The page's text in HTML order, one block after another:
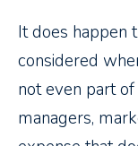
It does happen
considered
not even part
managers,